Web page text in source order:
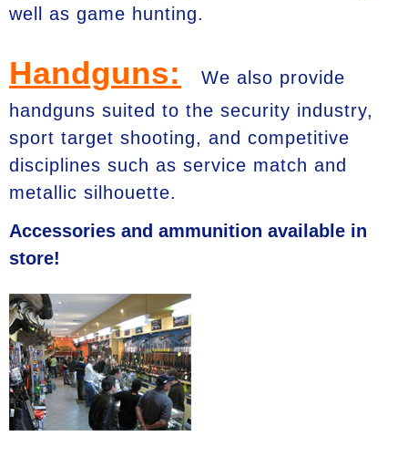
well as game hunting.
Handguns:
We also provide
handguns suited to the security industry,
sport target shooting, and competitive
disciplines such as service match and
metallic silhouette.
Accessories and ammunition available in
store!